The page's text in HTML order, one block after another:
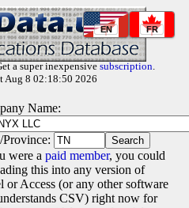
EN FR
a super inexpensive subscription.
Aug 8 02:18:50 2026
Name:
Province:
were a paid member, you could
this into any version of
or Access (or any other software
CSV) right now for